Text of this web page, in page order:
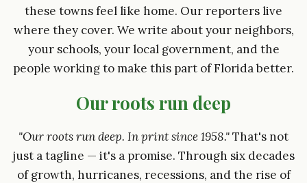
these towns feel like home. Our reporters live
where they cover. We write about your neighbors,
your schools, your local government, and the
people working to make this part of Florida better.
Our roots run deep
"Our roots run deep. In print since 1958."That's not
just a tagline — it's a promise. Through six decades
of growth, hurricanes, recessions, and the rise of